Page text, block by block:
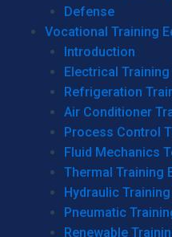
Defense
Vocational Training
Introduction
Electrical
Refrigeration
Air Conditioner
Process Control
Fluid Mechanics
Thermal Training
Hydraulic
Pneumatic
Renewable